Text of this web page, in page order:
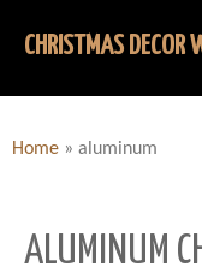
CHRISTMAS DECOR
Home » aluminum
ALUMINUM